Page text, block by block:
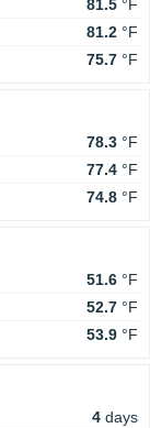
81.5 °F
81.2 °F
75.7 °F
78.3 °F
77.4 °F
74.8 °F
51.6 °F
52.7 °F
53.9 °F
4 days